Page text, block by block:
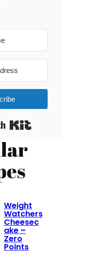
Built with Kit
Weight
Watchers
Cheesec
ake –
Zero
Points